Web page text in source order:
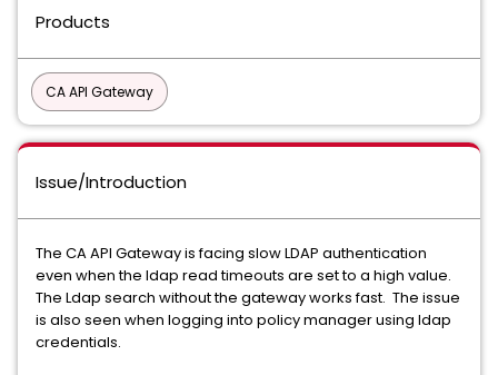
Products
CA API Gateway
Issue/Introduction
The CA API Gateway is facing slow LDAP authentication
even when the ldap read timeouts are set to a high value.
The Ldap search without the gateway works fast. The issue
is also seen when logging into policy manager using ldap
credentials.